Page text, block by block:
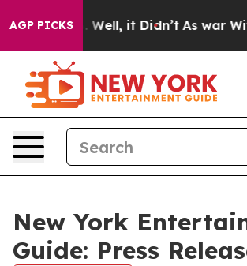
AGP PICKS
40%. Well, it Didn’t As war With
New York
Guide: Press